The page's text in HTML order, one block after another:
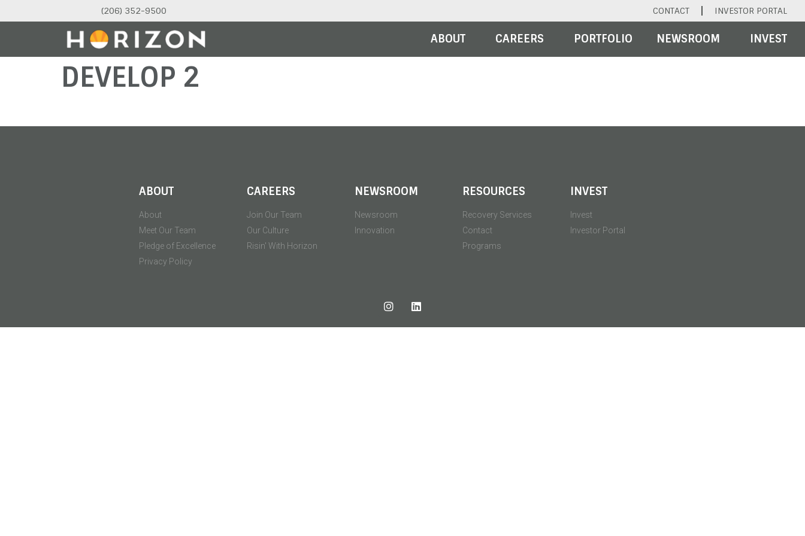
(206) 352-9500 CONTACT INVESTOR PORTAL
ABOUT CAREERS PORTFOLIO NEWSROOM INVEST
DEVELOP 2
ABOUT
About
Meet Our Team
Pledge of Excellence
Privacy Policy
CAREERS
Join Our Team
Our Culture
Risin' With Horizon
NEWSROOM
Newsroom
Innovation
RESOURCES
Recovery Services
Contact
Programs
INVEST
Invest
Investor Portal